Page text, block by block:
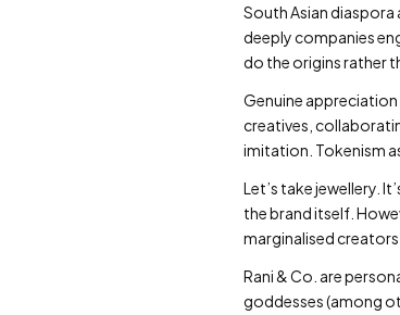
South Asian
deeply companies
do the origins rather
Genuine
creatives,
imitation. Tokenism
Let’s take jewellery.
the brand itself.
marginalised
Rani & Co. are
goddesses (among